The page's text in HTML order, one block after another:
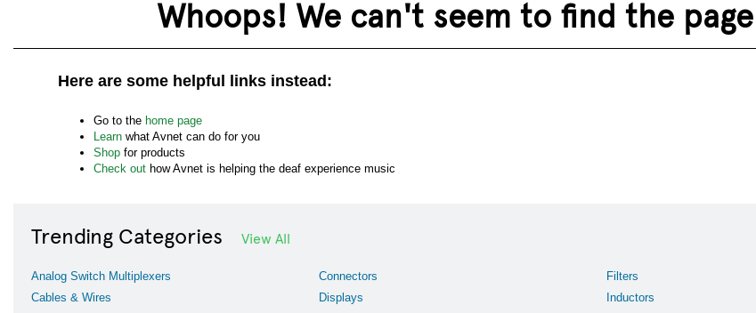
Whoops! We can't seem to find the
Here are some helpful links instead:
Go to the home page
Learn what Avnet can do for you
Shop for products
Check out how Avnet is helping the deaf experience music
Trending Categories View All
Analog Switch Multiplexers
Cables & Wires
Connectors
Displays
Filters
Inductors